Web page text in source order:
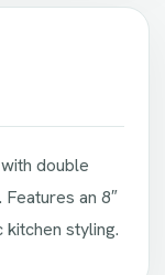
double
an 8″
styling.